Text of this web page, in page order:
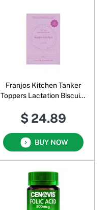
Franjos Kitchen Tanker
Toppers Lactation Biscuits
$ 24.89
BUY NOW